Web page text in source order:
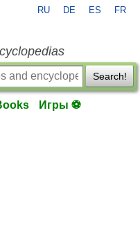
RU DE ES FR
Search!
Игры ⚽